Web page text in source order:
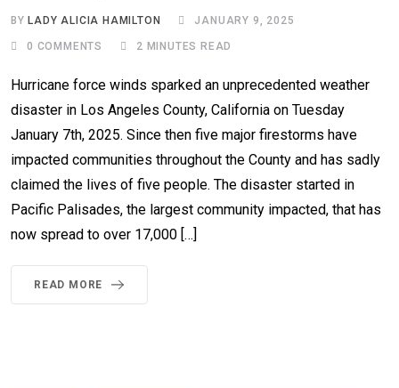
BYLADY ALICIA HAMILTON JANUARY 9, 2025
0 COMMENTS 2 MINUTES READ
Hurricane force winds sparked an unprecedented weather
disaster in Los Angeles County, California on Tuesday
January 7th, 2025. Since then five major firestorms have
impacted communities throughout the County and has sadly
claimed the lives of five people. The disaster started in
Pacific Palisades, the largest community impacted, that has
now spread to over 17,000 […]
READ MORE